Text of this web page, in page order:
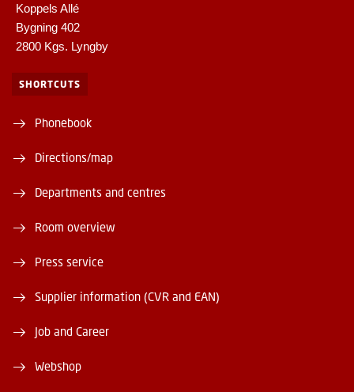
Koppels Allé
Bygning 402
2800 Kgs. Lyngby
SHORTCUTS
Phonebook
Directions/map
Departments and centres
Room overview
Press service
Supplier information (CVR and EAN)
Job and Career
Webshop